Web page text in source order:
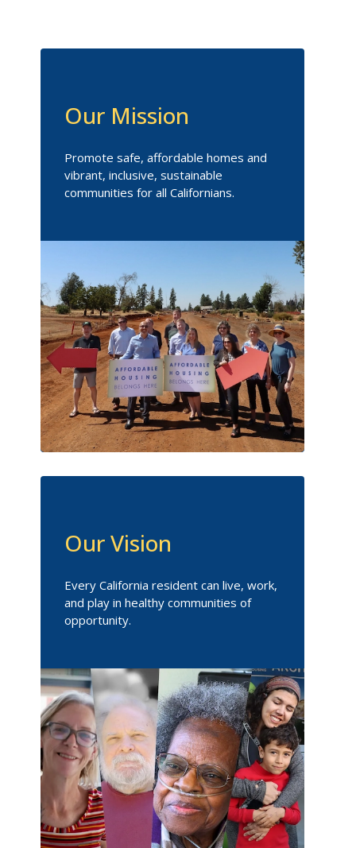
Our Mission
Promote safe, affordable homes and
vibrant, inclusive, sustainable
communities for all Californians.
Our Vision
Every California resident can live, work,
and play in healthy communities of
opportunity.